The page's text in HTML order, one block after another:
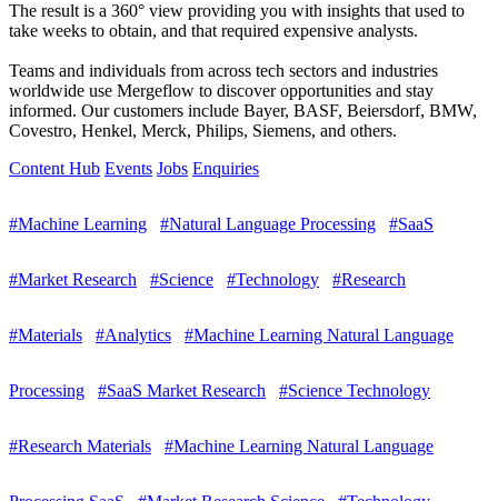
The result is a 360° view providing you with insights that used to
take weeks to obtain, and that required expensive analysts.
Teams and individuals from across tech sectors and industries
worldwide use Mergeflow to discover opportunities and stay
informed. Our customers include Bayer, BASF, Beiersdorf, BMW,
Covestro, Henkel, Merck, Philips, Siemens, and others.
Content Hub Events Jobs Enquiries
#Machine Learning #Natural Language Processing #SaaS
#Market Research #Science #Technology #Research
#Materials #Analytics #Machine Learning Natural Language
Processing #SaaS Market Research #Science Technology
#Research Materials #Machine Learning Natural Language